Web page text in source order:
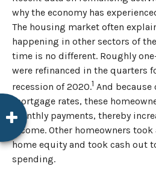
why the economy has
The housing market often
happening in other sectors of
time is no different. Roughly
were refinanced in the quarters
recession of 2020.1 And
mortgage rates, these
monthly payments, thereby
income. Other homeowners
home equity and took cash out
spending.